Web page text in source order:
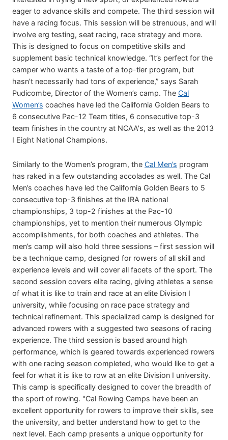
eager to advance skills and compete. The third session will
have a racing focus. This session will be strenuous, and will
involve erg testing, seat racing, race strategy and more.
This is designed to focus on competitive skills and
supplement basic technical knowledge. “It’s perfect for the
camper who wants a taste of a top-tier program, but
hasn’t necessarily had tons of experience,” says Sarah
Pudicombe, Director of the Women’s camp. The Cal
Women’s coaches have led the California Golden Bears to
6 consecutive Pac-12 Team titles, 6 consecutive top-3
team finishes in the country at NCAA's, as well as the 2013
I Eight National Champions.
Similarly to the Women’s program, the Cal Men’s program
has raked in a few outstanding accolades as well. The Cal
Men’s coaches have led the California Golden Bears to 5
consecutive top-3 finishes at the IRA national
championships, 3 top-2 finishes at the Pac-10
championships, yet to mention their numerous Olympic
accomplishments, for both coaches and athletes. The
men’s camp will also hold three sessions – first session will
be a technique camp, designed for rowers of all skill and
experience levels and will cover all facets of the sport. The
second session covers elite racing, giving athletes a sense
of what it is like to train and race at an elite Division I
university, while focusing on race pace strategy and
technical refinement. This specialized camp is designed for
advanced rowers with a suggested two seasons of racing
experience. The third session is based around high
performance, which is geared towards experienced rowers
with one racing season completed, who would like to get a
feel for what it is like to row at an elite Division I university.
This camp is specifically designed to cover the breadth of
the sport of rowing. "Cal Rowing Camps have been an
excellent opportunity for rowers to improve their skills, see
the university, and better understand how to get to the
next level. Each camp presents a unique opportunity for